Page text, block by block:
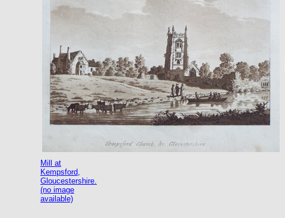
Mill at
Kempsford,
Gloucestershire.
(no image
available)